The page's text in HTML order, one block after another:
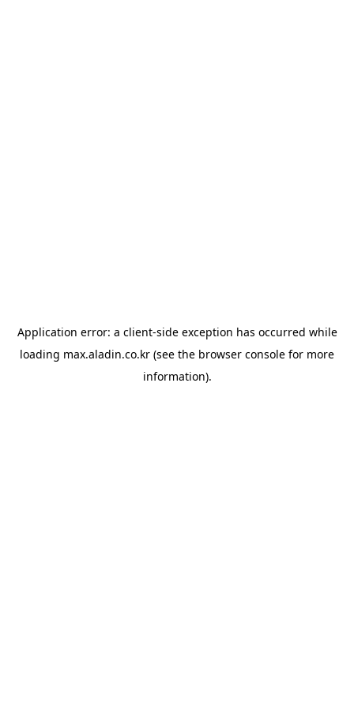
Application error: a client-side exception has occurred while
loading max.aladin.co.kr (see the browser console for more
information).